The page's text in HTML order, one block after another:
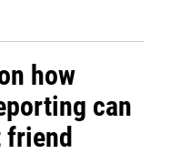
how
can
friend